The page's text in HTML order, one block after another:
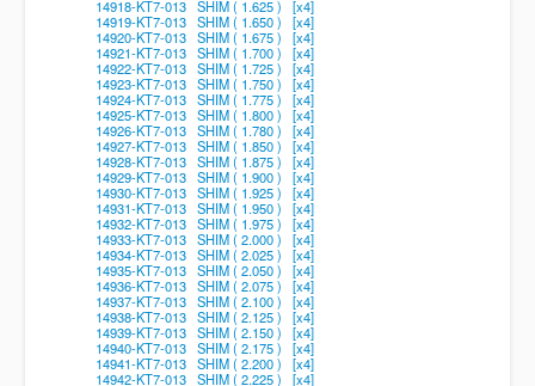
14918-KT7-013 SHIM ( 1.625 ) [x4]
14919-KT7-013 SHIM ( 1.650 ) [x4]
14920-KT7-013 SHIM ( 1.675 ) [x4]
14921-KT7-013 SHIM ( 1.700 ) [x4]
14922-KT7-013 SHIM ( 1.725 ) [x4]
14923-KT7-013 SHIM ( 1.750 ) [x4]
14924-KT7-013 SHIM ( 1.775 ) [x4]
14925-KT7-013 SHIM ( 1.800 ) [x4]
14926-KT7-013 SHIM ( 1.780 ) [x4]
14927-KT7-013 SHIM ( 1.850 ) [x4]
14928-KT7-013 SHIM ( 1.875 ) [x4]
14929-KT7-013 SHIM ( 1.900 ) [x4]
14930-KT7-013 SHIM ( 1.925 ) [x4]
14931-KT7-013 SHIM ( 1.950 ) [x4]
14932-KT7-013 SHIM ( 1.975 ) [x4]
14933-KT7-013 SHIM ( 2.000 ) [x4]
14934-KT7-013 SHIM ( 2.025 ) [x4]
14935-KT7-013 SHIM ( 2.050 ) [x4]
14936-KT7-013 SHIM ( 2.075 ) [x4]
14937-KT7-013 SHIM ( 2.100 ) [x4]
14938-KT7-013 SHIM ( 2.125 ) [x4]
14939-KT7-013 SHIM ( 2.150 ) [x4]
14940-KT7-013 SHIM ( 2.175 ) [x4]
14941-KT7-013 SHIM ( 2.200 ) [x4]
14942-KT7-013 SHIM ( 2.225 ) [x4]